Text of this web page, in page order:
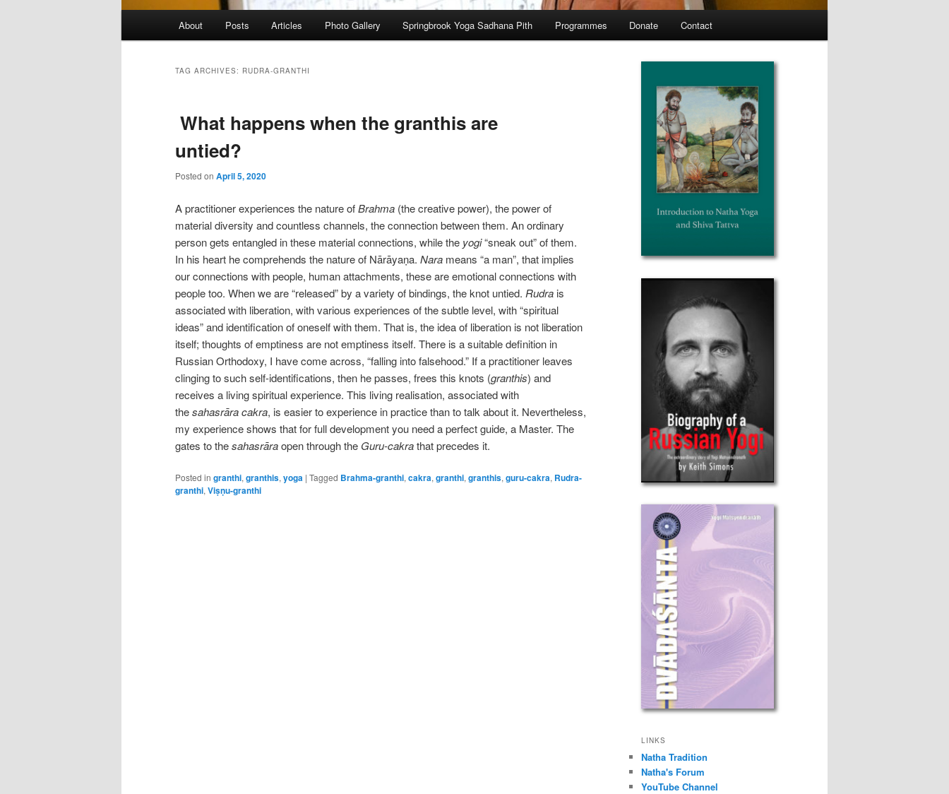
About Posts Articles Photo Gallery Springbrook Yoga Sadhana Pith Programmes Donate Contact
TAG ARCHIVES: RUDRA-GRANTHI
What happens when the granthis are
untied?
Posted on April 5, 2020
A practitioner experiences the nature ofBrahma (the creative power), the power of
material diversity and countless channels, the connection between them. An ordinary
person gets entangled in these material connections, while the yogi“sneak out” of them.
In his heart he comprehends the nature of Nārāyaṇa. Nara means “a man”, that implies
our connections with people, human attachments, these are emotional connections with
people too. When we are “released” by a variety of bindings, the knot untied. Rudra is
associated with liberation, with various experiences of the subtle level, with “spiritual
ideas” and identification of oneself with them. That is, the idea of liberation is not liberation
itself; thoughts of emptiness are not emptiness itself. There is a suitable definition in
Russian Orthodoxy, I have come across, “falling into falsehood.” If a practitioner leaves
clinging to such self-identifications, then he passes, frees this knots (granthis) and
receives a living spiritual experience. This living realisation, associated with
thesahasrāra cakra, is easier to experience in practice than to talk about it. Nevertheless,
my experience shows that for full development you need a perfect guide, a Master. The
gates to thesahasrāraopen through the Guru-cakrathat precedes it.
Posted in granthi, granthis, yoga | Tagged Brahma-granthi, cakra, granthi, granthis, guru-cakra, Rudra-
granthi, Viṣṇu-granthi
LINKS
Natha Tradition
Natha's Forum
YouTube Channel